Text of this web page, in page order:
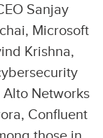
Sanjay
Microsoft
Krishna,
Networks
Confluent